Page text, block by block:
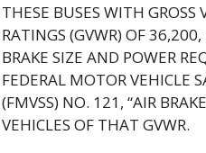
THESE BUSES WITH GROSS
RATINGS (GVWR) OF
BRAKE SIZE AND POWER
FEDERAL MOTOR VEHICLE
(FMVSS) NO. 121, “AIR
VEHICLES OF THAT GVWR.